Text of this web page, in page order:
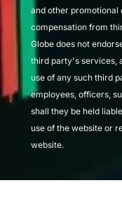
and other promotional
compensation from
Globe does not
third party's services,
use of any such third
employees, officers,
shall they be held
use of the website or
website.